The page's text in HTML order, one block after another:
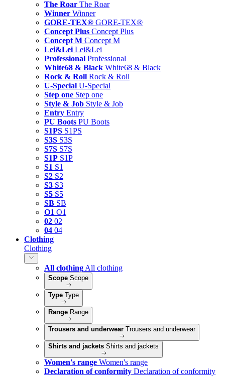
The Roar The Roar
Winner Winner
GORE-TEX® GORE-TEX®
Concept Plus Concept Plus
Concept M Concept M
Lei&Lei Lei&Lei
Professional Professional
White68 & Black White68 & Black
Rock & Roll Rock & Roll
U-Special U-Special
Step one Step one
Style & Job Style & Job
Entry Entry
PU Boots PU Boots
S1PS S1PS
S3S S3S
S7S S7S
S1P S1P
S1 S1
S2 S2
S3 S3
S5 S5
SB SB
O1 O1
02 02
04 04
Clothing
Clothing
All clothing All clothing
Scope Scope
Type Type
Range Range
Trousers and underwear Trousers and underwear
Shirts and jackets Shirts and jackets
Women's range Women's range
Declaration of conformity Declaration of conformity